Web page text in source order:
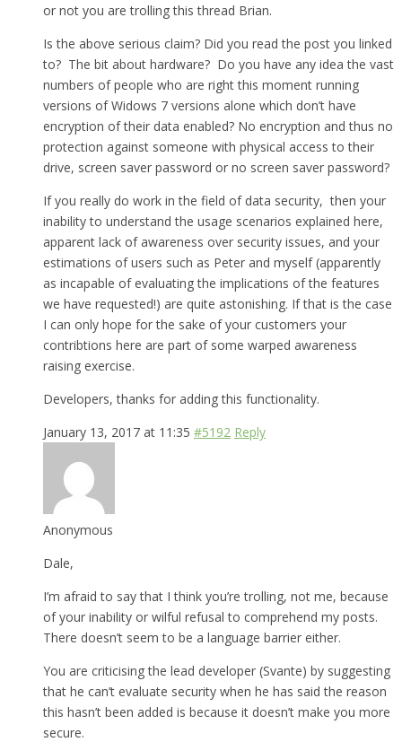
or not you are trolling this thread Brian.
Is the above serious claim? Did you read the post you linked
to? The bit about hardware? Do you have any idea the vast
numbers of people who are right this moment running
versions of Widows 7 versions alone which don’t have
encryption of their data enabled? No encryption and thus no
protection against someone with physical access to their
drive, screen saver password or no screen saver password?
If you really do work in the field of data security, then your
inability to understand the usage scenarios explained here,
apparent lack of awareness over security issues, and your
estimations of users such as Peter and myself (apparently
as incapable of evaluating the implications of the features
we have requested!) are quite astonishing. If that is the case
I can only hope for the sake of your customers your
contribtions here are part of some warped awareness
raising exercise.
Developers, thanks for adding this functionality.
January 13, 2017 at 11:35 #5192 Reply
Anonymous
Dale,
I’m afraid to say that I think you’re trolling, not me, because
of your inability or wilful refusal to comprehend my posts.
There doesn’t seem to be a language barrier either.
You are criticising the lead developer (Svante) by suggesting
that he can’t evaluate security when he has said the reason
this hasn’t been added is because it doesn’t make you more
secure.